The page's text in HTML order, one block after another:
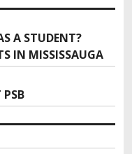
A STUDENT?
IN MISSISSAUGA